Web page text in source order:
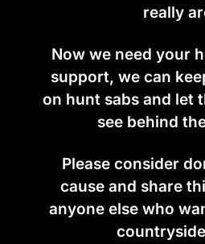
really
Now we need your
support, we can
on hunt sabs and let
see behind
Please consider
cause and share
anyone else who